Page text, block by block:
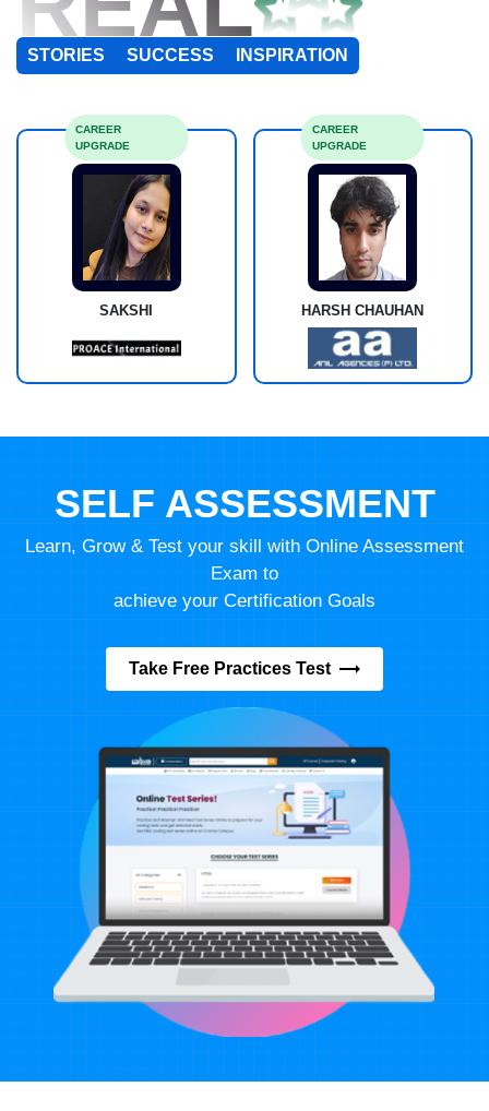
STORIES SUCCESS INSPIRATION
SAKSHI
CAREER
UPGRADE
HARSH CHAUHAN
CAREER
UPGRADE
SELF ASSESSMENT
Learn, Grow & Test your skill with Online Assessment
Exam to
achieve your Certification Goals
Take Free Practices Test